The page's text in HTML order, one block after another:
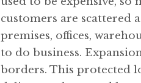
customers are scattered
premises, offices,
to do business.
borders. This protected